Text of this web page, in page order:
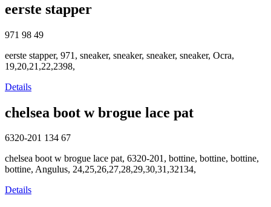
eerste stapper
971 98 49
eerste stapper, 971, sneaker, sneaker, sneaker, sneaker, Ocra,
19,20,21,22,2398,
Details
chelsea boot w brogue lace pat
6320-201 134 67
chelsea boot w brogue lace pat, 6320-201, bottine, bottine, bottine,
bottine, Angulus, 24,25,26,27,28,29,30,31,32134,
Details